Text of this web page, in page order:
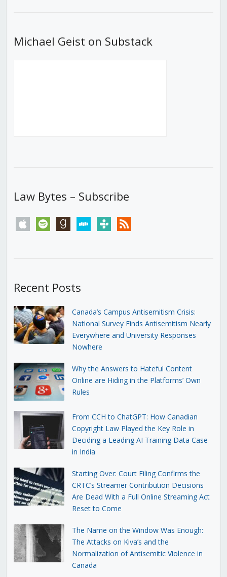
Michael Geist on Substack
Law Bytes – Subscribe
apple spotify goodreadsstitchertunein rss
Recent Posts
Canada’s Campus Antisemitism Crisis:
National Survey Finds Antisemitism Nearly
Everywhere and University Responses
Nowhere
Why the Answers to Hateful Content
Online are Hiding in the Platforms’ Own
Rules
From CCH to ChatGPT: How Canadian
Copyright Law Played the Key Role in
Deciding a Leading AI Training Data Case
in India
Starting Over: Court Filing Confirms the
CRTC’s Streamer Contribution Decisions
Are Dead With a Full Online Streaming Act
Reset to Come
The Name on the Window Was Enough:
The Attacks on Kiva’s and the
Normalization of Antisemitic Violence in
Canada